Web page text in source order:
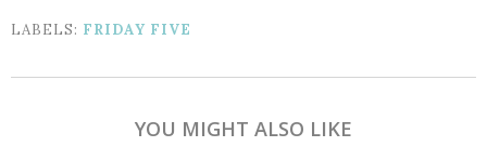
LABELS: FRIDAY FIVE
YOU MIGHT ALSO LIKE